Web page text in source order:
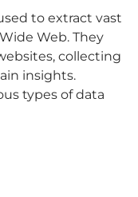
to extract vast
Web. They
collecting
insights.
types of data